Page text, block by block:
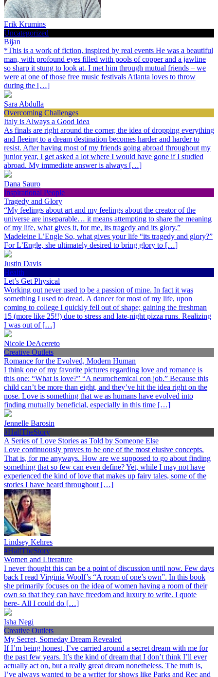
Erik Krumins
Uncategorized
Bijan
*This is a work of fiction, inspired by real events He was a beautiful
man, with profound eyes filled with pools of copper and a jawline
so sharp it stung to look at. I met him through mutual friends – we
were at one of those free music festivals Atlanta loves to throw
during the […]
Sara Abdulla
Overcoming Challenges
Italy is Always a Good Idea
As finals are right around the corner, the idea of dropping everything
and fleeing to a dream destination becomes harder and harder to
resist. After having most of my friends going abroad throughout my
junior year, I get asked a lot where I would have gone if I studied
abroad. My immediate answer is always […]
Dana Sauro
Inspirational People
Tragedy and Glory
“My feelings about art and my feelings about the creator of the
universe are inseparable… it means attempting to share the meaning
of my life, what gives it, for me, its tragedy and its glory.”
Madeleine L’Engle So, what gives your life “its tragedy and glory?”
For L’Engle, she ultimately desired to bring glory to […]
Justin Davis
Health
Let’s Get Physical
Working out never used to be a passion of mine. In fact it was
something I used to dread. A dancer for most of my life, upon
coming to college I quickly fell out of shape; gaining the freshman
15 (more like 25!!) due to stress and late-night pizza runs. Realizing
I was out of […]
Nicole DeAcereto
Creative Outlets
Romance for the Evolved, Modern Human
I think one of my favorite pictures regarding love and romance is
this one: “What is love?” “A neurochemical con job.” Because this
child can’t be more than eight, and they’ve hit the idea right on the
nose. Love is something that we as humans have evolved into
finding mutually beneficial, especially in this time […]
Jennelle Barosin
#HalfTheStory
A Series of Love Stories as Told by Someone Else
Love continuously proves to be one of the most elusive concepts.
That is, for me anyways. How are we supposed to go about finding
something that so few can even define? Yet, while I may not have
experienced the kind of love that makes up fairy tales, some of the
stories I have heard throughout […]
Lindsey Kehres
#HalfTheStory
Women and Literature
I never thought this can be a point of discussion until now. Few days
back I read Virginia Woolf’s “A room of one’s own”. In this book
she primarily focuses on the idea of women having a room of their
own so that they can have freedom and luxury to write. I quote
here- All I could do […]
Isha Negi
Creative Outlets
My Secret, Someday Dream Revealed
If I’m being honest, I’ve carried around a secret dream with me for
the past few years. It’s the kind of dream that I don’t think I’ll ever
actually act on, but a really great dream nonetheless. The truth is,
I’ve always wanted to be a writer for shows like Parks and Rec and